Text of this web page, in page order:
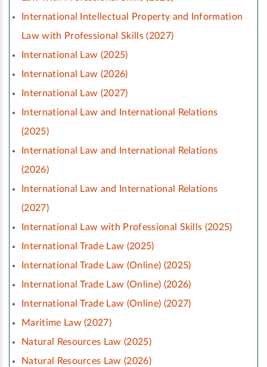
International Intellectual Property and Information
Law with Professional Skills (2027)
International Law (2025)
International Law (2026)
International Law (2027)
International Law and International Relations
(2025)
International Law and International Relations
(2026)
International Law and International Relations
(2027)
International Law with Professional Skills (2025)
International Trade Law (2025)
International Trade Law (Online) (2025)
International Trade Law (Online) (2026)
International Trade Law (Online) (2027)
Maritime Law (2027)
Natural Resources Law (2025)
Natural Resources Law (2026)